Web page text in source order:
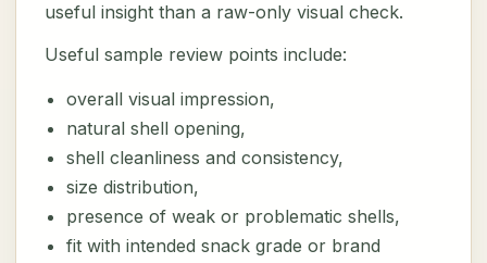
useful insight than a raw-only visual check.
Useful sample review points include:
overall visual impression,
natural shell opening,
shell cleanliness and consistency,
size distribution,
presence of weak or problematic shells,
fit with intended snack grade or brand